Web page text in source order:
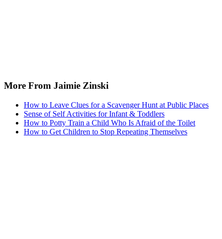
More From Jaimie Zinski
How to Leave Clues for a Scavenger Hunt at Public Places
Sense of Self Activities for Infant & Toddlers
How to Potty Train a Child Who Is Afraid of the Toilet
How to Get Children to Stop Repeating Themselves